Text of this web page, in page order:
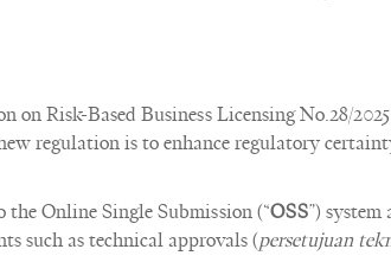
on Risk-Based Business Licensing No.28/2025
regulation is to enhance regulatory
the Online Single Submission (“OSS”)
such as technical approvals (persetujuan